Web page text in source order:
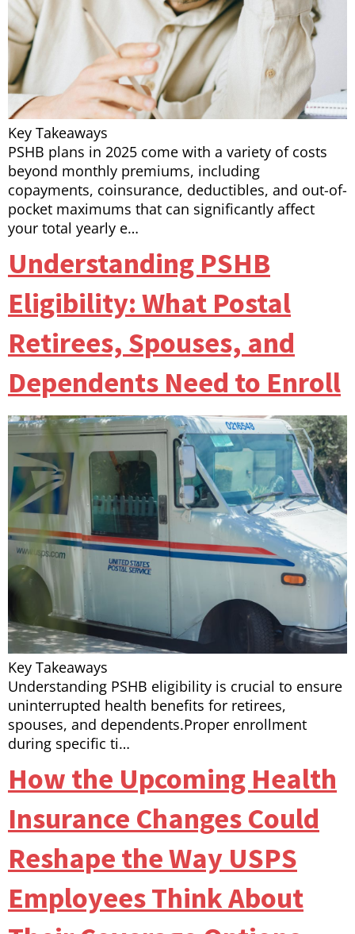
Key Takeaways
PSHB plans in 2025 come with a variety of costs
beyond monthly premiums, including
copayments, coinsurance, deductibles, and out-of-
pocket maximums that can significantly affect
your total yearly e…
Understanding PSHB
Eligibility: What Postal
Retirees, Spouses, and
Dependents Need to Enroll
Key Takeaways
Understanding PSHB eligibility is crucial to ensure
uninterrupted health benefits for retirees,
spouses, and dependents.Proper enrollment
during specific ti…
How the Upcoming Health
Insurance Changes Could
Reshape the Way USPS
Employees Think About